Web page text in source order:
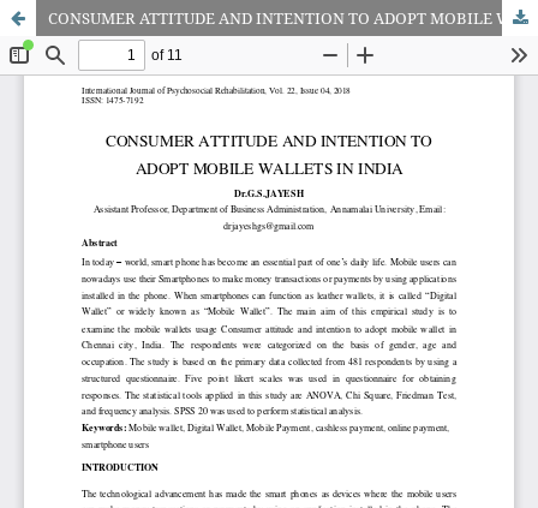
CONSUMER ATTITUDE AND INTENTION TO ADOPT MOBILE WALLETS IN INDIA